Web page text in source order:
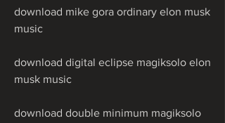
download mike gora ordinary elon musk
music
download digital eclipse magiksolo elon
musk music
download double minimum magiksolo